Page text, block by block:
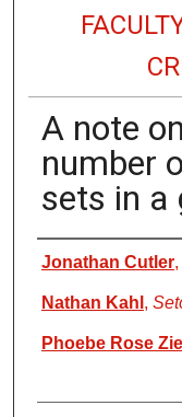
A note
number
sets in a
Authors
Jonathan Cutler,
Nathan Kahl ,
Phoebe Rose